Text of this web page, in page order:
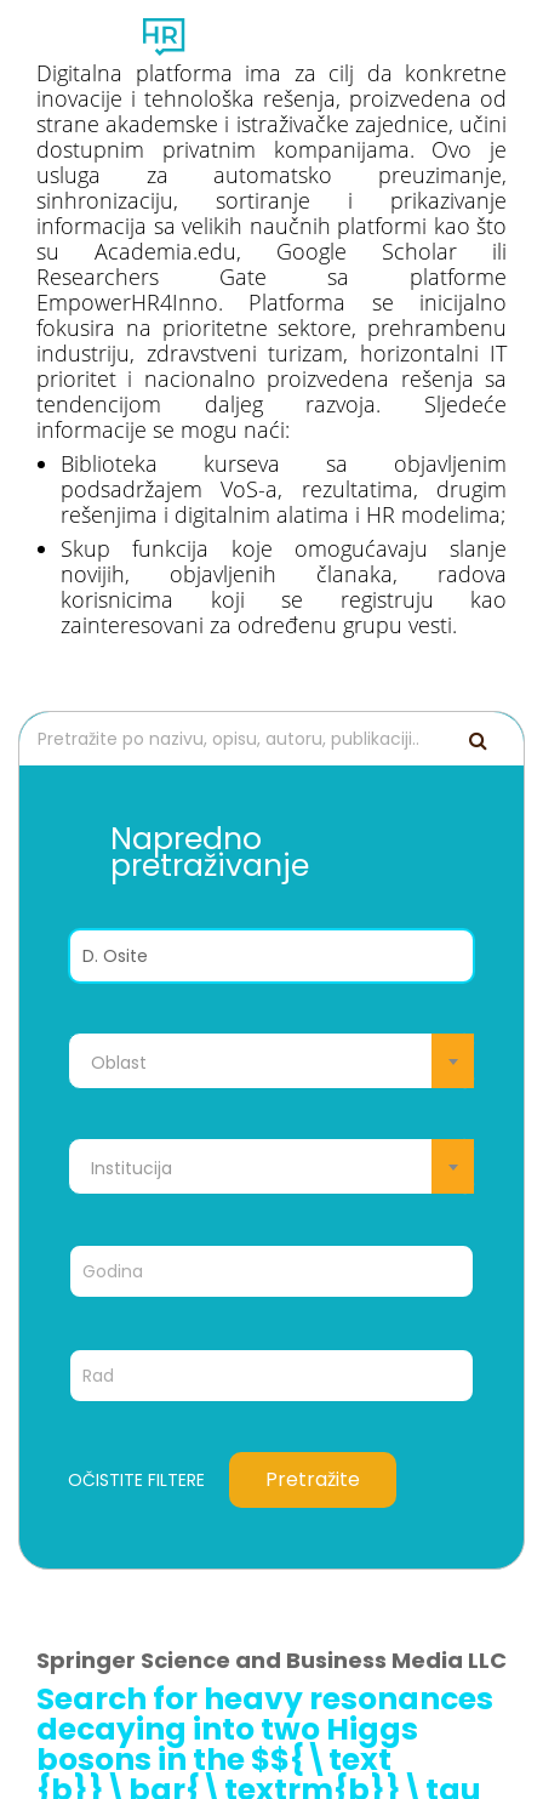
Digitalna platforma ima za cilj da konkretne
inovacije i tehnološka rešenja, proizvedena od
strane akademske i istraživačke zajednice, učini
dostupnim privatnim kompanijama. Ovo je
usluga za automatsko preuzimanje,
sinhronizaciju, sortiranje i prikazivanje
informacija sa velikih naučnih platformi kao što
su Academia.edu, Google Scholar ili
Researchers Gate sa platforme
EmpowerHR4Inno. Platforma se inicijalno
fokusira na prioritetne sektore, prehrambenu
industriju, zdravstveni turizam, horizontalni IT
prioritet i nacionalno proizvedena rešenja sa
tendencijom daljeg razvoja. Sljedeće
informacije se mogu naći:
Biblioteka kurseva sa objavljenim
podsadržajem VoS-a, rezultatima, drugim
rešenjima i digitalnim alatima i HR modelima;
Skup funkcija koje omogućavaju slanje
novijih, objavljenih članaka, radova
korisnicima koji se registruju kao
zainteresovani za određenu grupu vesti.
Napredno
pretraživanje
Oblast
Institucija
OČISTITE FILTERE Pretražite
Springer Science and Business Media LLC
Search for heavy resonances
decaying into two Higgs
bosons in the $${\text
{b}}\bar{\textrm{b}}\tau